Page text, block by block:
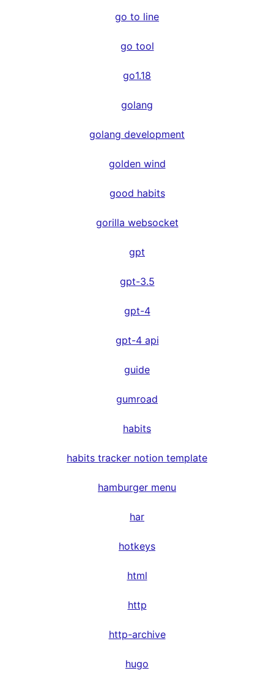
go to line
go tool
go1.18
golang
golang development
golden wind
good habits
gorilla websocket
gpt
gpt-3.5
gpt-4
gpt-4 api
guide
gumroad
habits
habits tracker notion template
hamburger menu
har
hotkeys
html
http
http-archive
hugo